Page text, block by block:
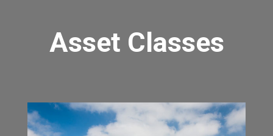
Asset Classes